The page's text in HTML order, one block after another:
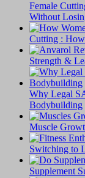
Female
Without
Cutting :
Strength &
Why Legal
Bodybuilding
Muscle
Switching to
Supplement